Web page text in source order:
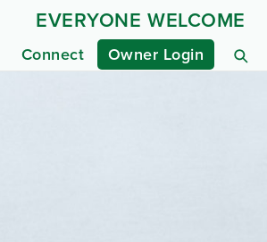
Connect Owner Login
EVERYONE WELCOME